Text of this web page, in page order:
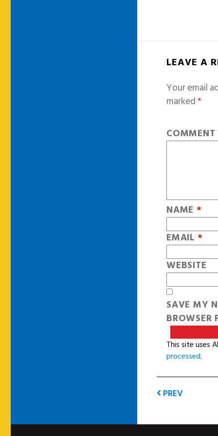
LEAVE A
Your email
marked*
COMMENT
NAME *
EMAIL *
WEBSITE
SAVE MY
This site uses
processed.
PREV